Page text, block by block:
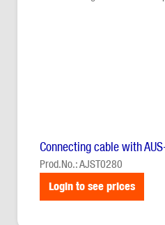
Connecting cable with
Prod.No.: AJST0280
Login to see prices